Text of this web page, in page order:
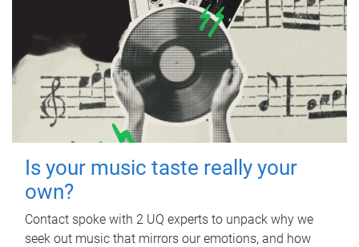
Is your music taste really your
own?
Contact spoke with 2 UQ experts to unpack why we
seek out music that mirrors our emotions, and how